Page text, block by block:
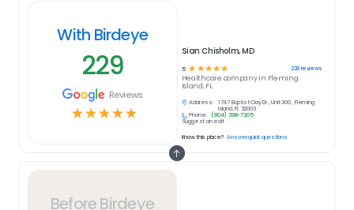
Before Birdeye
With Birdeye
229
Reviews
☆☆☆☆☆
Sian Chisholm, MD
5 ☆ ☆ ☆ ☆ ☆ 229reviews
Healthcare company in Fleming
Island, FL
Address:
1747 Baptist Clay Dr., Unit 300 , Fleming
Island, FL 32003
Phone:
(904) 398-7205
Suggest an edit
Know this place? Answer quick questions